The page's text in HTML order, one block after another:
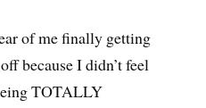
of me finally getting
because I didn’t feel
TOTALLY